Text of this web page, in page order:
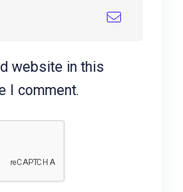
website in this
I comment.